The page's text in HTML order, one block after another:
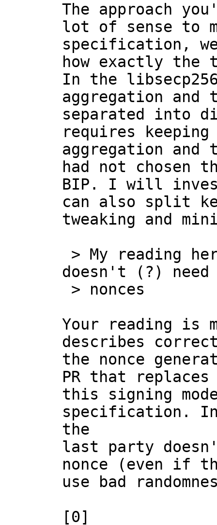
The approach
lot of sense to
specification,
how exactly the
In the
aggregation and
separated into
requires keeping
aggregation and
had not chosen
BIP. I will
can also split
tweaking and
doesn't (?)
Your reading is
describes
the nonce
PR that
this signing
specification.
the
last party
nonce (even if
use bad